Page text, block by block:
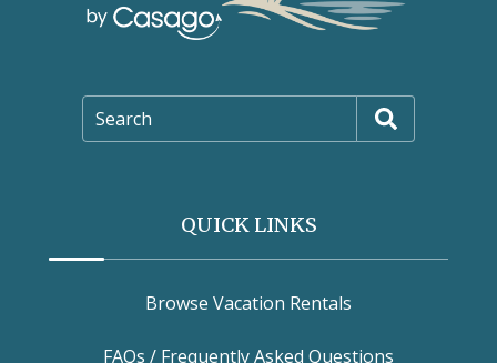
Search
QUICK LINKS
Browse Vacation Rentals
FAQs / Frequently Asked Questions